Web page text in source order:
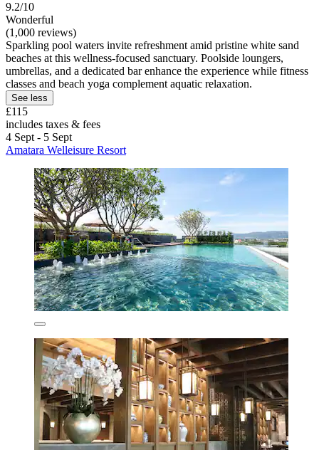
9.2/10
Wonderful
(1,000 reviews)
Sparkling pool waters invite refreshment amid pristine white sand
beaches at this wellness-focused sanctuary. Poolside loungers,
umbrellas, and a dedicated bar enhance the experience while fitness
classes and beach yoga complement aquatic relaxation.
See less
£115
includes taxes & fees
4 Sept - 5 Sept
Amatara Welleisure Resort